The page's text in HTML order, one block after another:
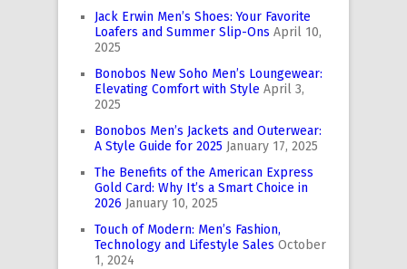
Jack Erwin Men’s Shoes: Your Favorite
Loafers and Summer Slip-Ons April 10,
2025
Bonobos New Soho Men’s Loungewear:
Elevating Comfort with Style April 3,
2025
Bonobos Men’s Jackets and Outerwear:
A Style Guide for 2025 January 17, 2025
The Benefits of the American Express
Gold Card: Why It’s a Smart Choice in
2026 January 10, 2025
Touch of Modern: Men’s Fashion,
Technology and Lifestyle Sales October
1, 2024